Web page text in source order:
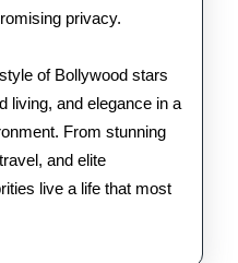
privacy.
of Bollywood stars
living, and elegance in a
From stunning
and elite
live a life that most